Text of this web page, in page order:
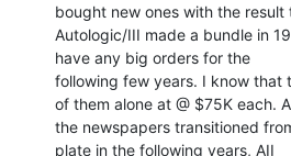
bought new ones with the result
Autologic/III made a bundle in
have any big orders for the
following few years. I know that
of them alone at @ $75K each.
the newspapers transitioned
plate in the following years, AII